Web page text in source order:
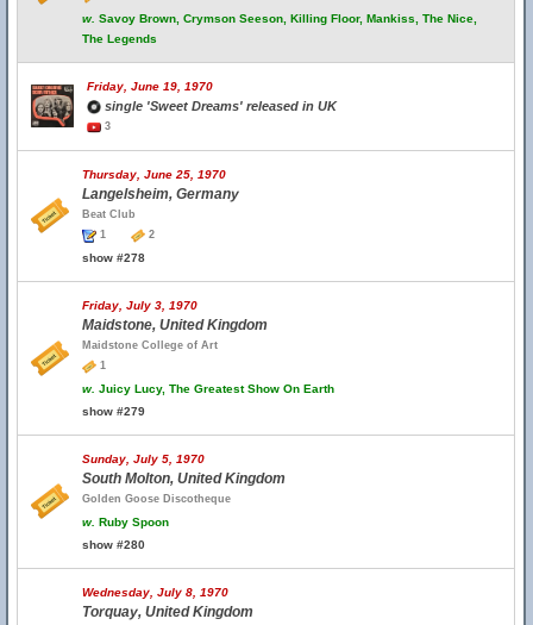
w. Savoy Brown, Crymson Seeson, Killing Floor, Mankiss, The Nice,
The Legends
Friday, June 19, 1970
single 'Sweet Dreams' released in UK
3
Thursday, June 25, 1970
Langelsheim, Germany
Beat Club
1
2
show #278
Friday, July 3, 1970
Maidstone, United Kingdom
Maidstone College of Art
1
w. Juicy Lucy, The Greatest Show On Earth
show #279
Sunday, July 5, 1970
South Molton, United Kingdom
Golden Goose Discotheque
w. Ruby Spoon
show #280
Wednesday, July 8, 1970
Torquay, United Kingdom